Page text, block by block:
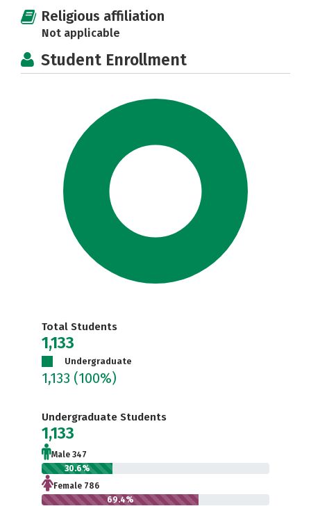
Religious affiliation
Not applicable
Student Enrollment
Total Students
1,133
Undergraduate
1,133 (100%)
Undergraduate Students
1,133
Male 347
30.6%
Female 786
69.4%